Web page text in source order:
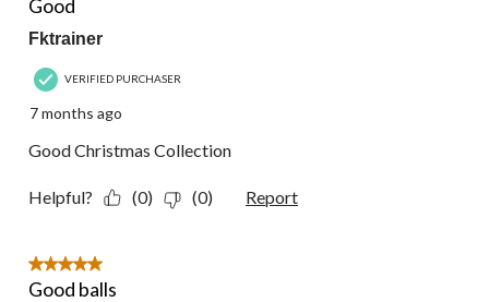
Good
Fktrainer
VERIFIED PURCHASER
7 months ago
Good Christmas Collection
Helpful? (0) (0) Report
5 out of 5 stars.
Good balls